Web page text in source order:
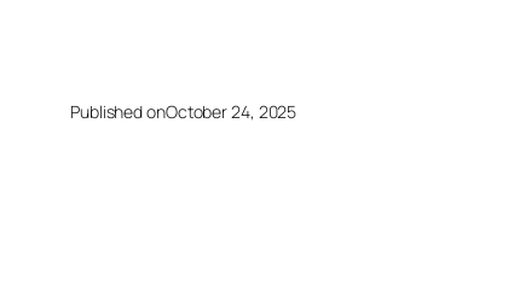
Published onOctober 24, 2025